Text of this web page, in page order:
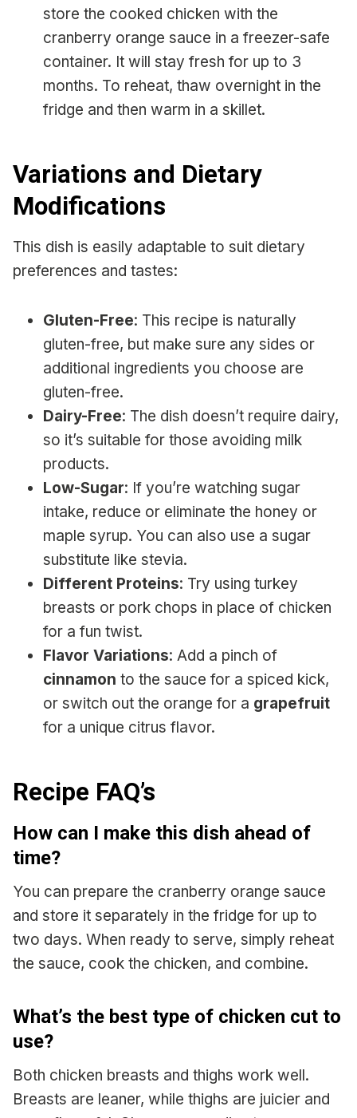
store the cooked chicken with the
cranberry orange sauce in a freezer-safe
container. It will stay fresh for up to 3
months. To reheat, thaw overnight in the
fridge and then warm in a skillet.
Variations and Dietary
Modifications
This dish is easily adaptable to suit dietary
preferences and tastes:
Gluten-Free: This recipe is naturally
gluten-free, but make sure any sides or
additional ingredients you choose are
gluten-free.
Dairy-Free: The dish doesn’t require dairy,
so it’s suitable for those avoiding milk
products.
Low-Sugar: If you’re watching sugar
intake, reduce or eliminate the honey or
maple syrup. You can also use a sugar
substitute like stevia.
Different Proteins: Try using turkey
breasts or pork chops in place of chicken
for a fun twist.
Flavor Variations: Add a pinch of
cinnamon to the sauce for a spiced kick,
or switch out the orange for a grapefruit
for a unique citrus flavor.
Recipe FAQ’s
How can I make this dish ahead of
time?
You can prepare the cranberry orange sauce
and store it separately in the fridge for up to
two days. When ready to serve, simply reheat
the sauce, cook the chicken, and combine.
What’s the best type of chicken cut to
use?
Both chicken breasts and thighs work well.
Breasts are leaner, while thighs are juicier and